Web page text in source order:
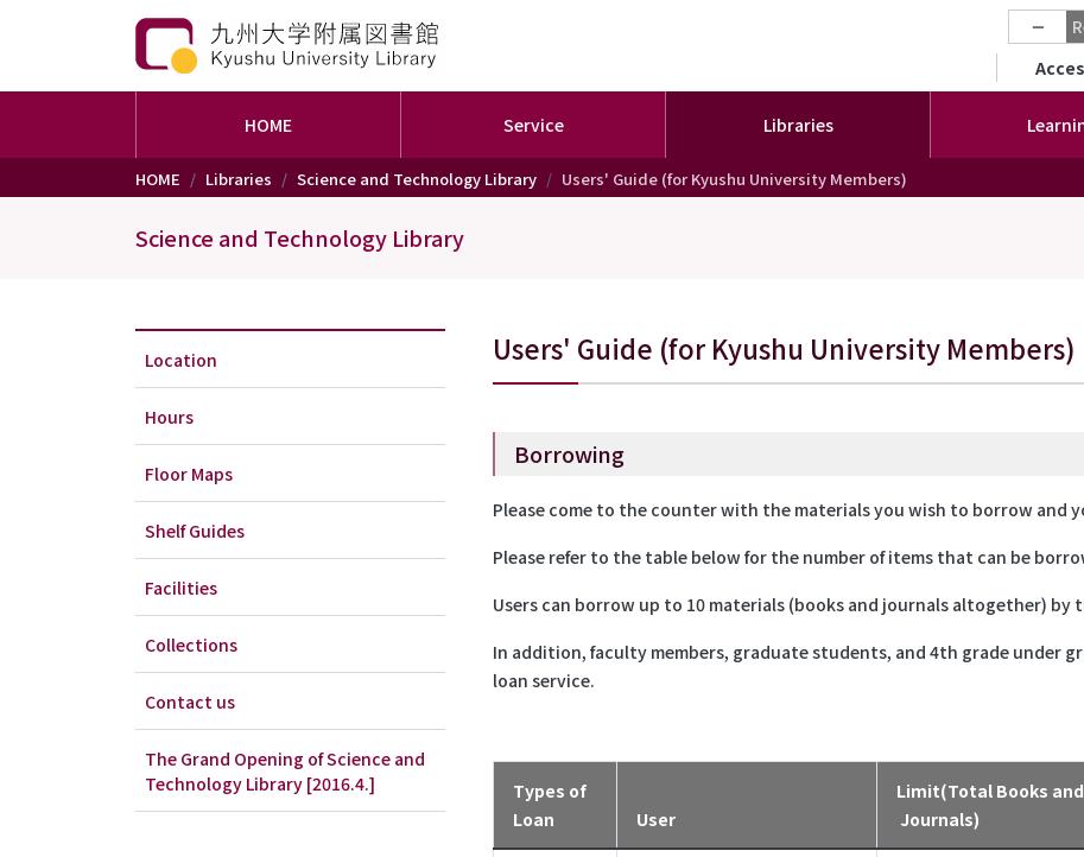
Skip to main content
−
セカ
HOME Service Libraries
HOME Libraries Science and Technology Library Users' Guide (for Kyushu University Members)
Science and Technology Library
Users' Guide (for Kyushu University Members)
Borrowing
Please come to the counter with the materials you wish to borrow and
Please refer to the table below for the number of items that can be
Users can borrow up to 10 materials (books and journals altogether) by
In addition, faculty members, graduate students, and 4th grade under
loan service.
Types of
Loan
User
Limit(Total Books and
Journals)
Location
Hours
Floor Maps
Shelf Guides
Facilities
Collections
Contact us
The Grand Opening of Science and
Technology Library [2016.4.]